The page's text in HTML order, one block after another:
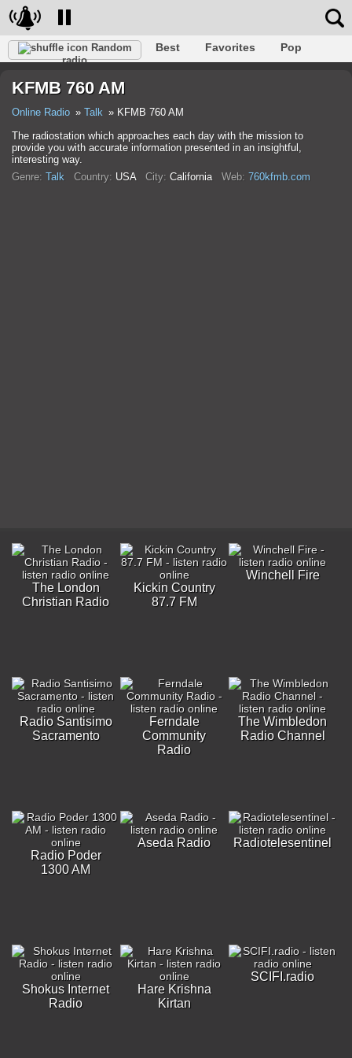
Random
radio
Best Favorites
Pop
Trance
Folk Jazz
KFMB 760 AM
Online Radio Talk
KFMB 760 AM
The radiostation which approaches each day with the mission to
provide you with accurate information presented in an insightful,
interesting way.
Genre: Talk Country: USA City: California Web: 760kfmb.com
The London
Christian Radio
Kickin Country
87.7 FM
Winchell Fire
Radio Santisimo
Sacramento
Ferndale
Community
Radio
The Wimbledon
Radio Channel
Radio Poder
1300 AM
Aseda Radio Radiotelesentinel
Shokus Internet
Radio
Hare Krishna
Kirtan
SCIFI.radio